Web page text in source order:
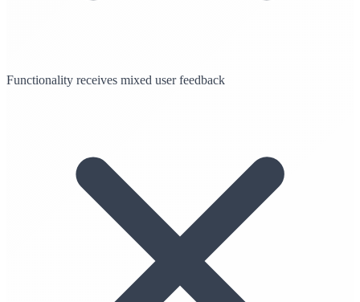
Functionality receives mixed user feedback